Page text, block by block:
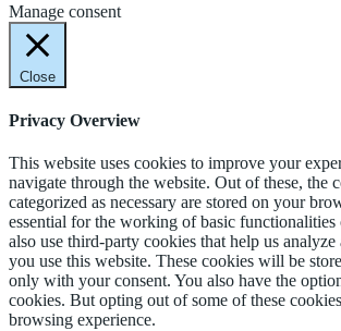
Manage consent
Close
Privacy Overview
This website uses cookies to improve your
navigate through the website. Out of these, the
categorized as necessary are stored on your
essential for the working of basic functionalities
also use third-party cookies that help us
you use this website. These cookies will be
only with your consent. You also have the
cookies. But opting out of some of these
browsing experience.